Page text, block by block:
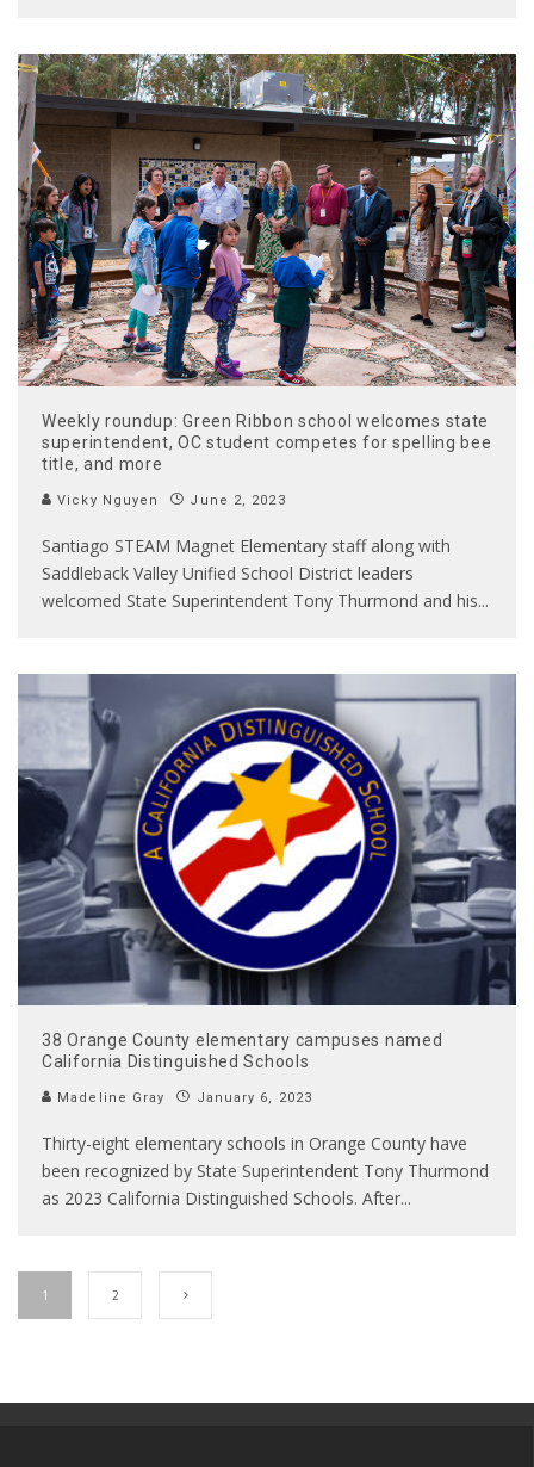
Weekly roundup: Green Ribbon school welcomes state
superintendent, OC student competes for spelling bee
title, and more
Vicky Nguyen June 2, 2023
Santiago STEAM Magnet Elementary staff along with
Saddleback Valley Unified School District leaders
welcomed State Superintendent Tony Thurmond and his...
38 Orange County elementary campuses named
California Distinguished Schools
Madeline Gray January 6, 2023
Thirty-eight elementary schools in Orange County have
been recognized by State Superintendent Tony Thurmond
as 2023 California Distinguished Schools. After...
1 2